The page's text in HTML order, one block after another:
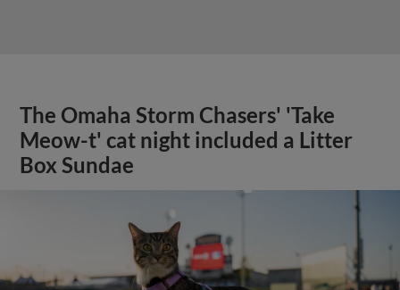
The Omaha Storm Chasers' 'Take
Meow-t' cat night included a Litter
Box Sundae